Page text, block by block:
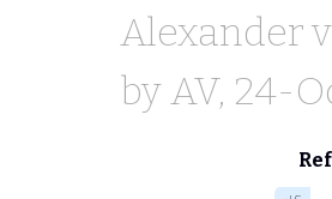
Alexander
byAV, 24-
Ref